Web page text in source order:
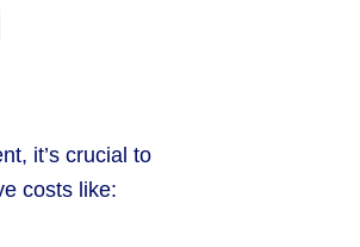
it’s crucial to
costs like: